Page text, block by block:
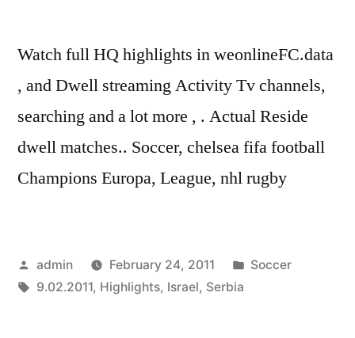
Watch full HQ highlights in weonlineFC.data
, and Dwell streaming Activity Tv channels,
searching and a lot more , . Actual Reside
dwell matches.. Soccer, chelsea fifa football
Champions Europa, League, nhl rugby
Posted
by
admin February 24, 2011
Posted
Soccer
Tags:
9.02.2011, Highlights, Israel, Serbia